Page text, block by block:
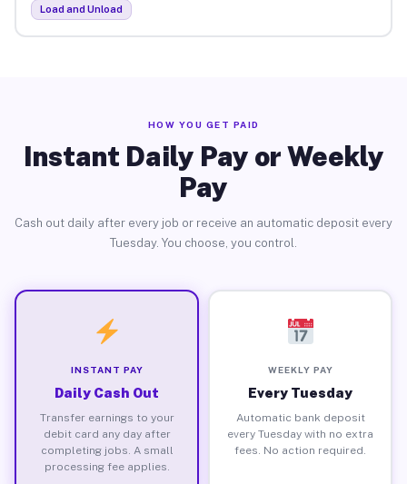
Load and Unload
HOW YOU GET PAID
Instant Daily Pay or Weekly
Pay
Cash out daily after every job or receive an automatic deposit every
Tuesday. You choose, you control.
INSTANT PAY
Daily Cash Out
Transfer earnings to your
debit card any day after
completing jobs. A small
processing fee applies.
WEEKLY PAY
Every Tuesday
Automatic bank deposit
every Tuesday with no extra
fees. No action required.